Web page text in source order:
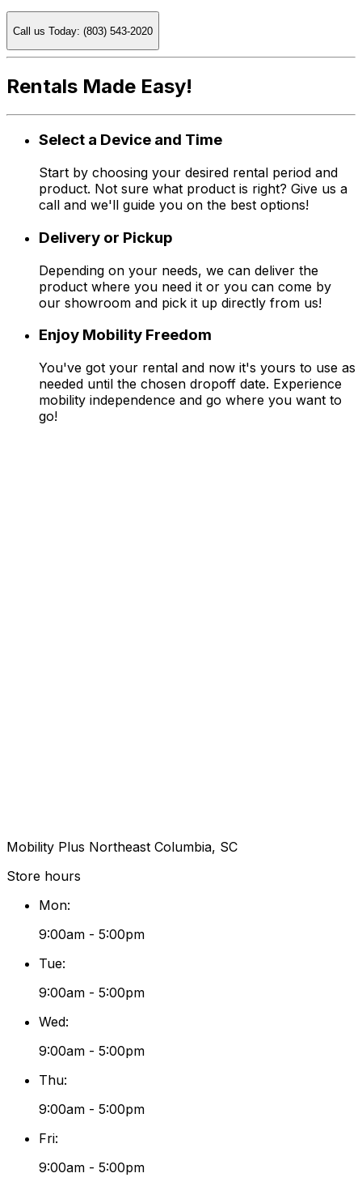
Call us Today: (803) 543-2020
Rentals Made Easy!
Select a Device and Time
Start by choosing your desired rental period and
product. Not sure what product is right? Give us a
call and we'll guide you on the best options!
Delivery or Pickup
Depending on your needs, we can deliver the
product where you need it or you can come by
our showroom and pick it up directly from us!
Enjoy Mobility Freedom
You've got your rental and now it's yours to use as
needed until the chosen dropoff date. Experience
mobility independence and go where you want to
go!
Mobility Plus Northeast Columbia, SC
Store hours
Mon:
9:00am - 5:00pm
Tue:
9:00am - 5:00pm
Wed:
9:00am - 5:00pm
Thu:
9:00am - 5:00pm
Fri:
9:00am - 5:00pm